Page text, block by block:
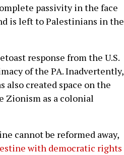
passivity in the face
is left to Palestinians in the
response from the U.S.
of the PA. Inadvertently,
created space on the
Zionism as a colonial
cannot be reformed away,
with democratic rights